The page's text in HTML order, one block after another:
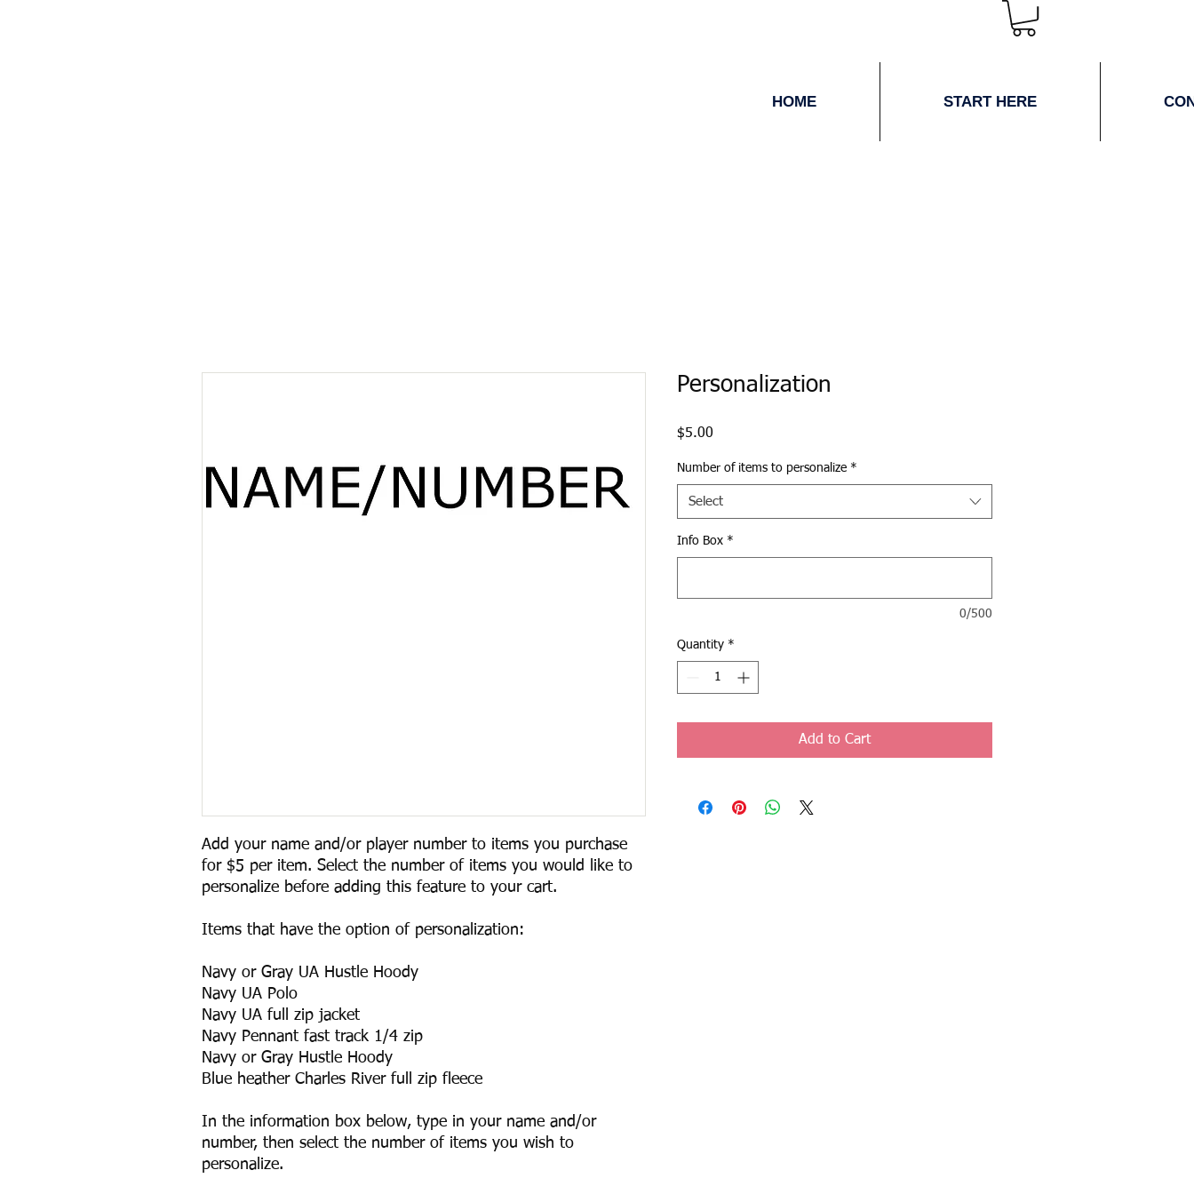
HOME START HERE
Add your name and/or player number to items you purchase
for $5 per item. Select the number of items you would like to
personalize before adding this feature to your cart.
Items that have the option of personalization:
Navy or Gray UA Hustle Hoody
Navy UA Polo
Navy UA full zip jacket
Navy Pennant fast track 1/4 zip
Navy or Gray Hustle Hoody
Blue heather Charles River full zip fleece
In the information box below, type in your name and/or
number, then select the number of items you wish to
personalize.
Personalization
$5.00
Number of items to personalize *
Select
Info Box *
0/500
Quantity *
Add to Cart